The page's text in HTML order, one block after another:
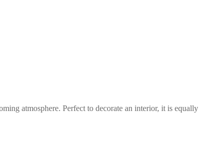
atmosphere. Perfect to decorate an interior, it is equally